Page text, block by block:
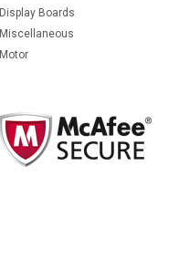
Display Boards
Miscellaneous
Motor